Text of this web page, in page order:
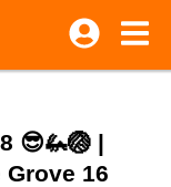
😎🦗🏐 |
16